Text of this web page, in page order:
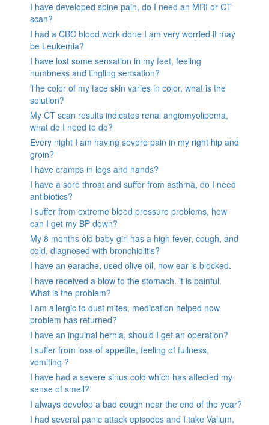
I have developed spine pain, do I need an MRI or CT
scan?
I had a CBC blood work done I am very worried it may
be Leukemia?
I have lost some sensation in my feet, feeling
numbness and tingling sensation?
The color of my face skin varies in color, what is the
solution?
My CT scan results indicates renal angiomyolipoma,
what do I need to do?
Every night I am having severe pain in my right hip and
groin?
I have cramps in legs and hands?
I have a sore throat and suffer from asthma, do I need
antibiotics?
I suffer from extreme blood pressure problems, how
can I get my BP down?
My 8 months old baby girl has a high fever, cough, and
cold, diagnosed with bronchiolitis?
I have an earache, used olive oil, now ear is blocked.
I have received a blow to the stomach. it is painful.
What is the problem?
I am allergic to dust mites, medication helped now
problem has returned?
I have an inguinal hernia, should I get an operation?
I suffer from loss of appetite, feeling of fullness,
vomiting ?
I have had a severe sinus cold which has affected my
sense of smell?
I always develop a bad cough near the end of the year?
I had several panic attack episodes and I take Valium,